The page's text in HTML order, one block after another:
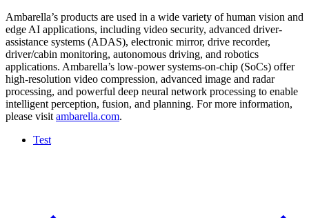
Ambarella’s products are used in a wide variety of human vision and
edge AI applications, including video security, advanced driver-
assistance systems (ADAS), electronic mirror, drive recorder,
driver/cabin monitoring, autonomous driving, and robotics
applications. Ambarella’s low-power systems-on-chip (SoCs) offer
high-resolution video compression, advanced image and radar
processing, and powerful deep neural network processing to enable
intelligent perception, fusion, and planning. For more information,
please visit ambarella.com.
Test